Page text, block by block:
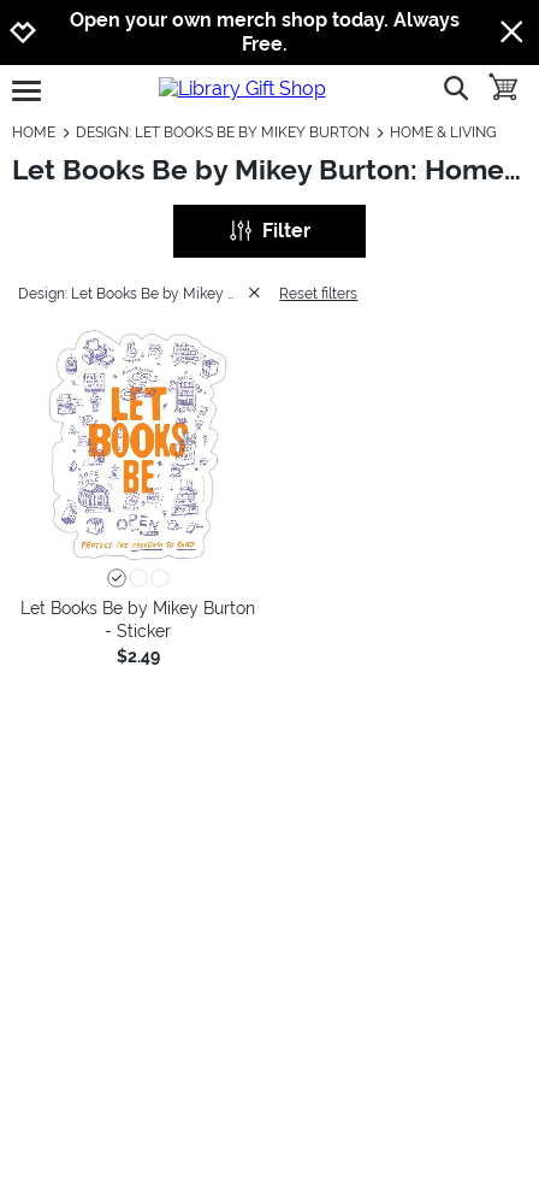
Jump to navigation
Jump to content
Increase contrast
Open your own merch shop today. Always
Free.
open burgermenu show
HOME DESIGN: LET BOOKS BE BY MIKEY BURTON HOME & LIVING
Let Books Be by Mikey Burton: Home & Living
Filter
Reset filters
Let Books Be by Mikey Burton
- Sticker
$2.49